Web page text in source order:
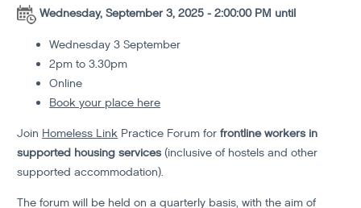
Wednesday, September 3, 2025 - 2:00:00 PM until
Wednesday 3 September
2pm to 3.30pm
Online
Book your place here
Join Homeless Link Practice Forum for frontline workers in
supported housing services (inclusive of hostels and other
supported accommodation).
The forum will be held on a quarterly basis, with the aim of